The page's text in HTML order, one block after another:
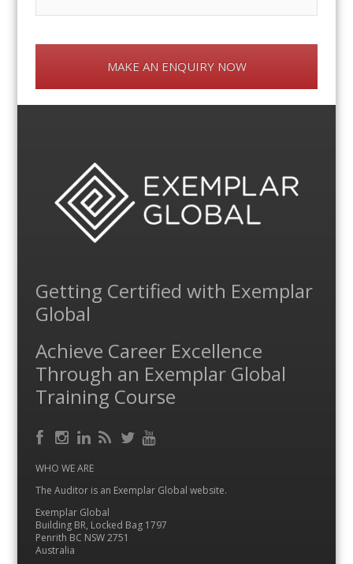
MAKE AN ENQUIRY NOW
Getting Certified with Exemplar
Global
Achieve Career Excellence
Through an Exemplar Global
Training Course
Facebook
Instagram
LinkedIn
RSS
WHO WE ARE
The Auditor is an Exemplar Global website.
Exemplar Global
Building BR, Locked Bag 1797
Penrith BC NSW 2751
Australia